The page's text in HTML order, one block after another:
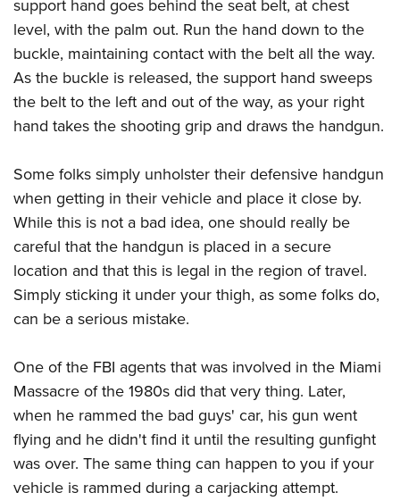
Women On Target® Instructional Shooting Clinics
Youth Wildlife Art Contest
Home Air Gun Program
NRA Junior Membership
NRA Family
Eddie Eagle GunSafe® Program
NRA Gun Safety Rules
Collegiate Shooting Programs
National Youth Shooting Sports Cooperative Program
Request for Eagle Scout Certificate
support hand goes behind the seat belt, at chest
level, with the palm out. Run the hand down to the
buckle, maintaining contact with the belt all the way.
As the buckle is released, the support hand sweeps
the belt to the left and out of the way, as your right
hand takes the shooting grip and draws the handgun.
Some folks simply unholster their defensive handgun
when getting in their vehicle and place it close by.
While this is not a bad idea, one should really be
careful that the handgun is placed in a secure
location and that this is legal in the region of travel.
Simply sticking it under your thigh, as some folks do,
can be a serious mistake.
One of the FBI agents that was involved in the Miami
Massacre of the 1980s did that very thing. Later,
when he rammed the bad guys' car, his gun went
flying and he didn't find it until the resulting gunfight
was over. The same thing can happen to you if your
vehicle is rammed during a carjacking attempt.